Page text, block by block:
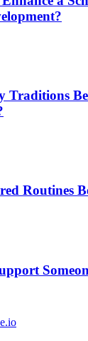
Traditions Be
Routines